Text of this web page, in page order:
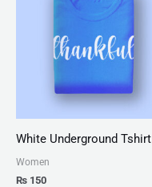
White Underground Tshirt
Women
₨ 150